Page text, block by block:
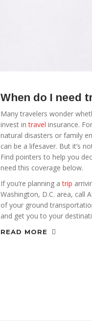
When do I need
Many travelers wonder
invest intravel insurance.
natural disasters or family
can be a lifesaver. But it’s
Find pointers to help you
need this coverage below.
If you’re planning atrip
Washington, D.C. area, call
of your ground
and get you to your
READ MORE